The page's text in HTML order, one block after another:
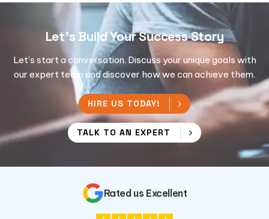
Let's Build Your Success Story
Let’s start a conversation. Discuss your unique goals with
our expert team and discover how we can achieve them.
HIRE US TODAY!
TALK TO AN EXPERT
Rated us Excellent